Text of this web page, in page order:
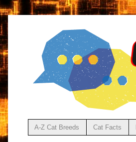
A-Z Cat Breeds Cat Facts